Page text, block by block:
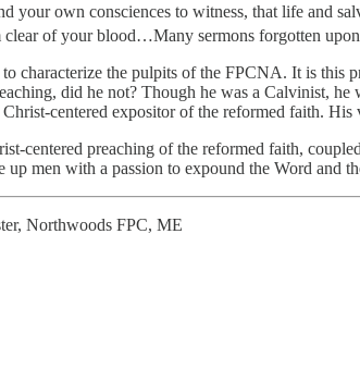
your own consciences to witness, that life and
clear of your blood…Many sermons forgotten
characterize the pulpits of the FPCNA. It is
did he not? Though he was a Calvinist,
centered expositor of the reformed faith.
centered preaching of the reformed faith,
up men with a passion to expound the Word and
Northwoods FPC, ME